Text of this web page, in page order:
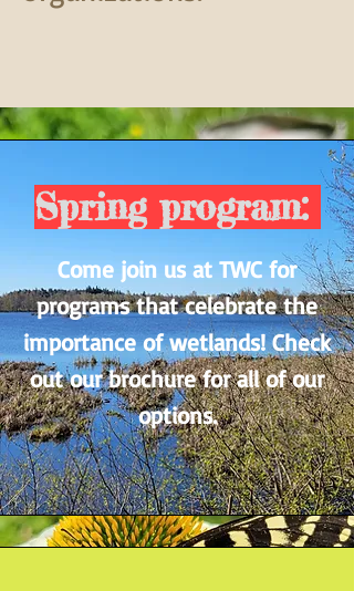
Spring program:
Come join us at TWC for
programs that celebrate the
importance of wetlands! Check
out our brochure for all of our
options.